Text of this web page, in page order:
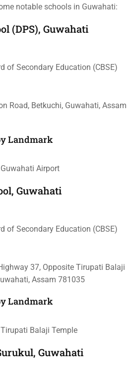
notable schools in Guwahati:
(DPS), Guwahati
of Secondary Education (CBSE)
Road, Betkuchi, Guwahati, Assam
Landmark
Guwahati Airport
Guwahati
of Secondary Education (CBSE)
37, Opposite Tirupati Balaji
Assam 781035
Landmark
Tirupati Balaji Temple
Guwahati